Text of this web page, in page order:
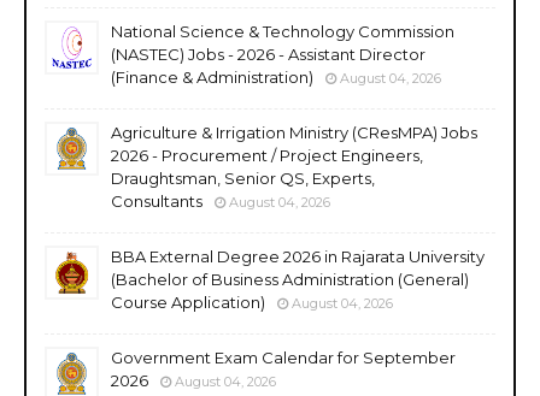
National Science & Technology Commission
(NASTEC) Jobs - 2026 - Assistant Director
(Finance & Administration)
August 04, 2026
Agriculture & Irrigation Ministry (CResMPA) Jobs
2026 - Procurement / Project Engineers,
Draughtsman, Senior QS, Experts,
Consultants
August 04, 2026
BBA External Degree 2026 in Rajarata University
(Bachelor of Business Administration (General)
Course Application)
August 04, 2026
Government Exam Calendar for September
2026
August 04, 2026